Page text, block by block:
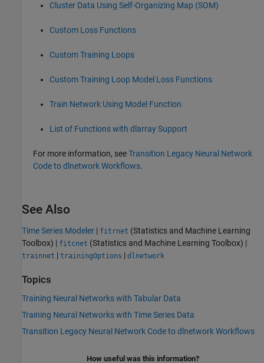
Cluster Data Using Self-Organizing Map (SOM)
Custom Loss Functions
Custom Training Loops
Custom Training Loop Model Loss Functions
Train Network Using Model Function
List of Functions with dlarray Support
For more information, seeTransition Legacy Neural Network
Code to dlnetwork Workflows.
See Also
Time Series Modeler | fitrnet (Statistics and Machine Learning
Toolbox) | fitcnet (Statistics and Machine Learning Toolbox) |
trainnet | trainingOptions | dlnetwork
Topics
Training Neural Networks with Tabular Data
Training Neural Networks with Time Series Data
Transition Legacy Neural Network Code to dlnetwork Workflows
How useful was this information?